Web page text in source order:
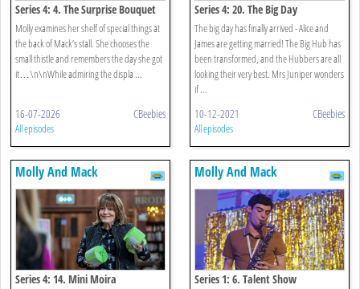
Series 4: 4. The Surprise Bouquet
Molly examines her shelf of special things at
the back of Mack’s stall. She chooses the
small thistle and remembers the day she got
it…\n\nWhile admiring the displa ...
16-07-2026 CBeebies
All episodes
Series 4: 20. The Big Day
The big day has finally arrived - Alice and
James are getting married! The Big Hub has
been transformed, and the Hubbers are all
looking their very best. Mrs Juniper wonders
if ...
10-12-2021 CBeebies
All episodes
Molly And Mack
Series 4: 14. Mini Moira
Molly And Mack
Series 1: 6. Talent Show